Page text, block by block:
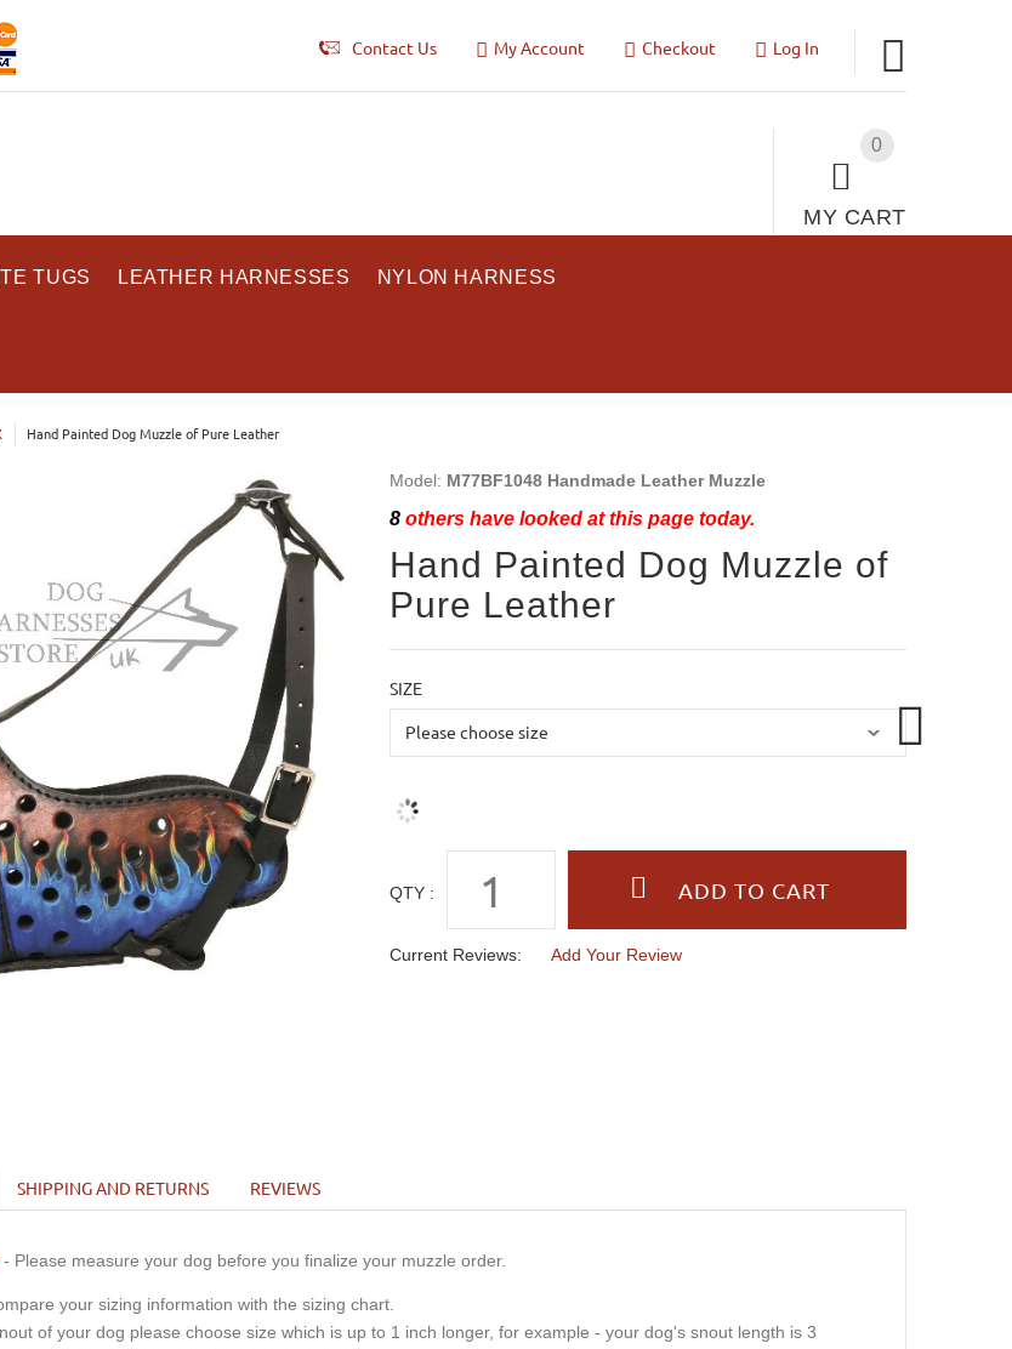
Contact Us My Account Checkout Log In
0
MY CART
TUGS LEATHER HARNESSES NYLON HARNESS
Hand Painted Dog Muzzle of Pure Leather
Model: M77BF1048 Handmade Leather Muzzle
8others have looked at this page today.
Hand Painted Dog Muzzle of
Pure Leather
SIZE
QTY :
Current Reviews: Add Your Review
SHIPPING AND RETURNS REVIEWS
Please measure your dog before you finalize your muzzle order.
your sizing information with the sizing chart.
of your dog please choose size which is up to 1 inch longer, for example - your dog's snout length is 3